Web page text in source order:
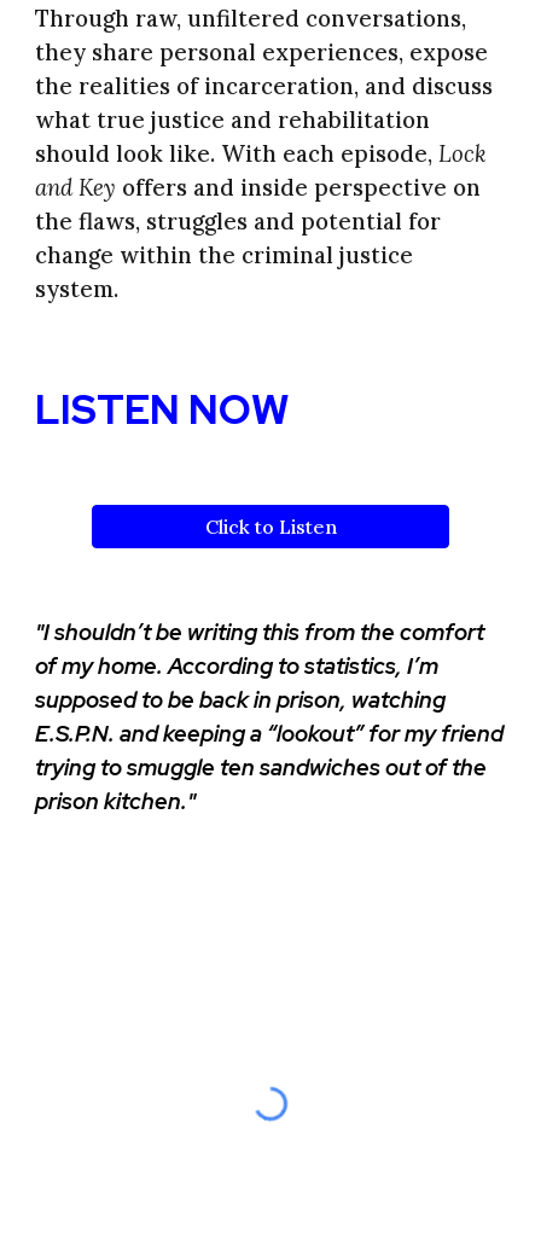
Through raw, unfiltered conversations,
they share personal experiences, expose
the realities of incarceration, and discuss
what true justice and rehabilitation
should look like. With each episode,Lock
and Key offers and inside perspective on
the flaws, struggles and potential for
change within the criminal justice
system.
LISTEN NOW
Click to Listen
"I shouldn’t be writing this from the comfort
of my home. According to statistics, I’m
supposed to be back in prison, watching
E.S.P.N. and keeping a “lookout” for my friend
trying to smuggle ten sandwiches out of the
prison kitchen."